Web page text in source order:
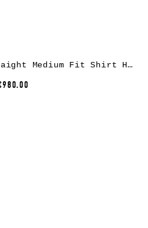
M.A+ by M. Amadei Straight Medium Fit Shirt H241, cupro/ea, coal